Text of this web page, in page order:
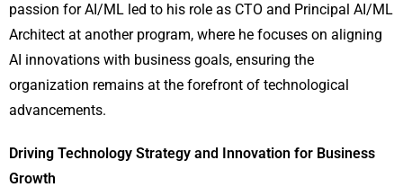
passion for AI/ML led to his role as CTO and Principal AI/ML
Architect at another program, where he focuses on aligning
AI innovations with business goals, ensuring the
organization remains at the forefront of technological
advancements.
Driving Technology Strategy and Innovation for Business
Growth